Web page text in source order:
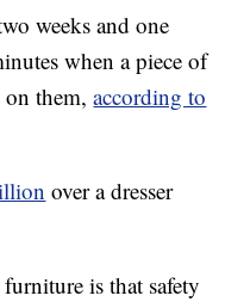
weeks and one
when a piece of
on them,according to
over a dresser
is that safety